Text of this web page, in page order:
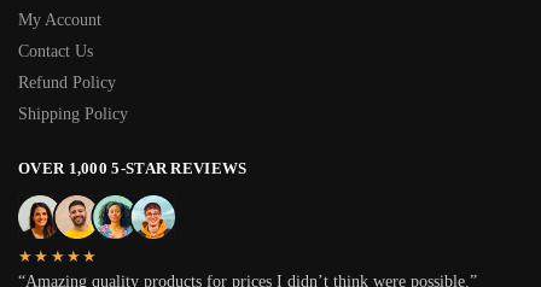
My Account
Contact Us
Refund Policy
Shipping Policy
OVER 1,000 5-STAR REVIEWS
★★★★★
“Amazing quality products for prices I didn’t think were possible.”